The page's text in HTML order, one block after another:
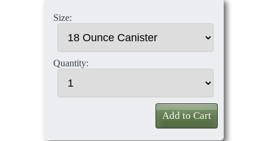
Size:
Quantity:
Add to Cart